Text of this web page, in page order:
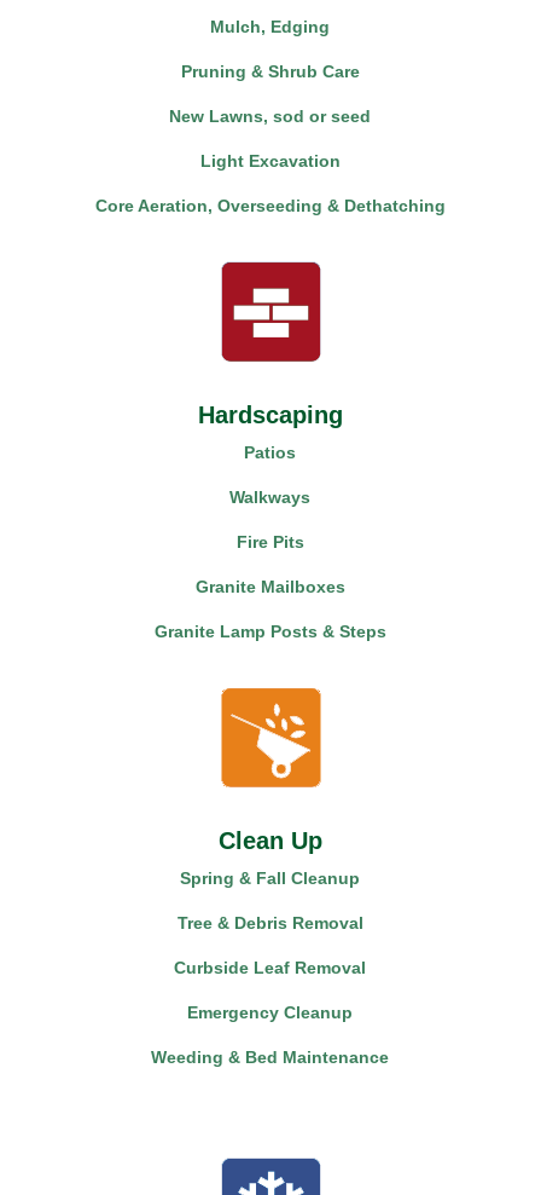
Mulch, Edging
Pruning & Shrub Care
New Lawns, sod or seed
Light Excavation
Core Aeration, Overseeding & Dethatching
Hardscaping
Patios
Walkways
Fire Pits
Granite Mailboxes
Granite Lamp Posts & Steps
Clean Up
Spring & Fall Cleanup
Tree & Debris Removal
Curbside Leaf Removal
Emergency Cleanup
Weeding & Bed Maintenance